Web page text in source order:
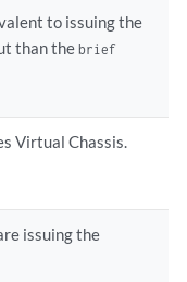
to issuing the
than thebrief
Virtual Chassis.
issuing the